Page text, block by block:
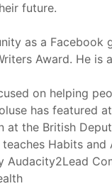
future.
as a
Award. He
on helping
has featured
the British
Habits
Audacity2Lead